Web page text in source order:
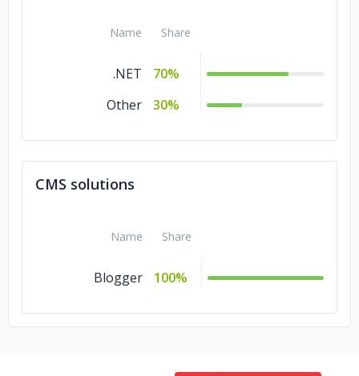
Name Share
.NET
70%
Other
30%
CMS solutions
Name Share
Blogger 100%